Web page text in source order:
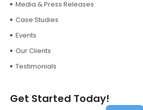
Media & Press Releases
Case Studies
Events
Our Clients
Testimonials
Get Started Today!